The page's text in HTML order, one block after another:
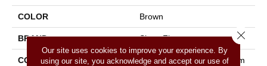
COLOR Brown
BRAND Shaw Floors
CONSTRUCTION
Manufactured LVT <5.0 Mm
Our site uses cookies to improve your experience. By
using our site, you acknowledge and accept our use of
Close